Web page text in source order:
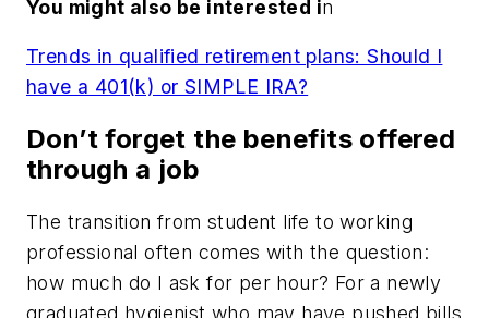
You might also be interested in
Trends in qualified retirement plans: Should I
have a 401(k) or SIMPLE IRA?
Don’t forget the benefits offered
through a job
The transition from student life to working
professional often comes with the question:
how much do I ask for per hour? For a newly
graduated hygienist who may have pushed bills